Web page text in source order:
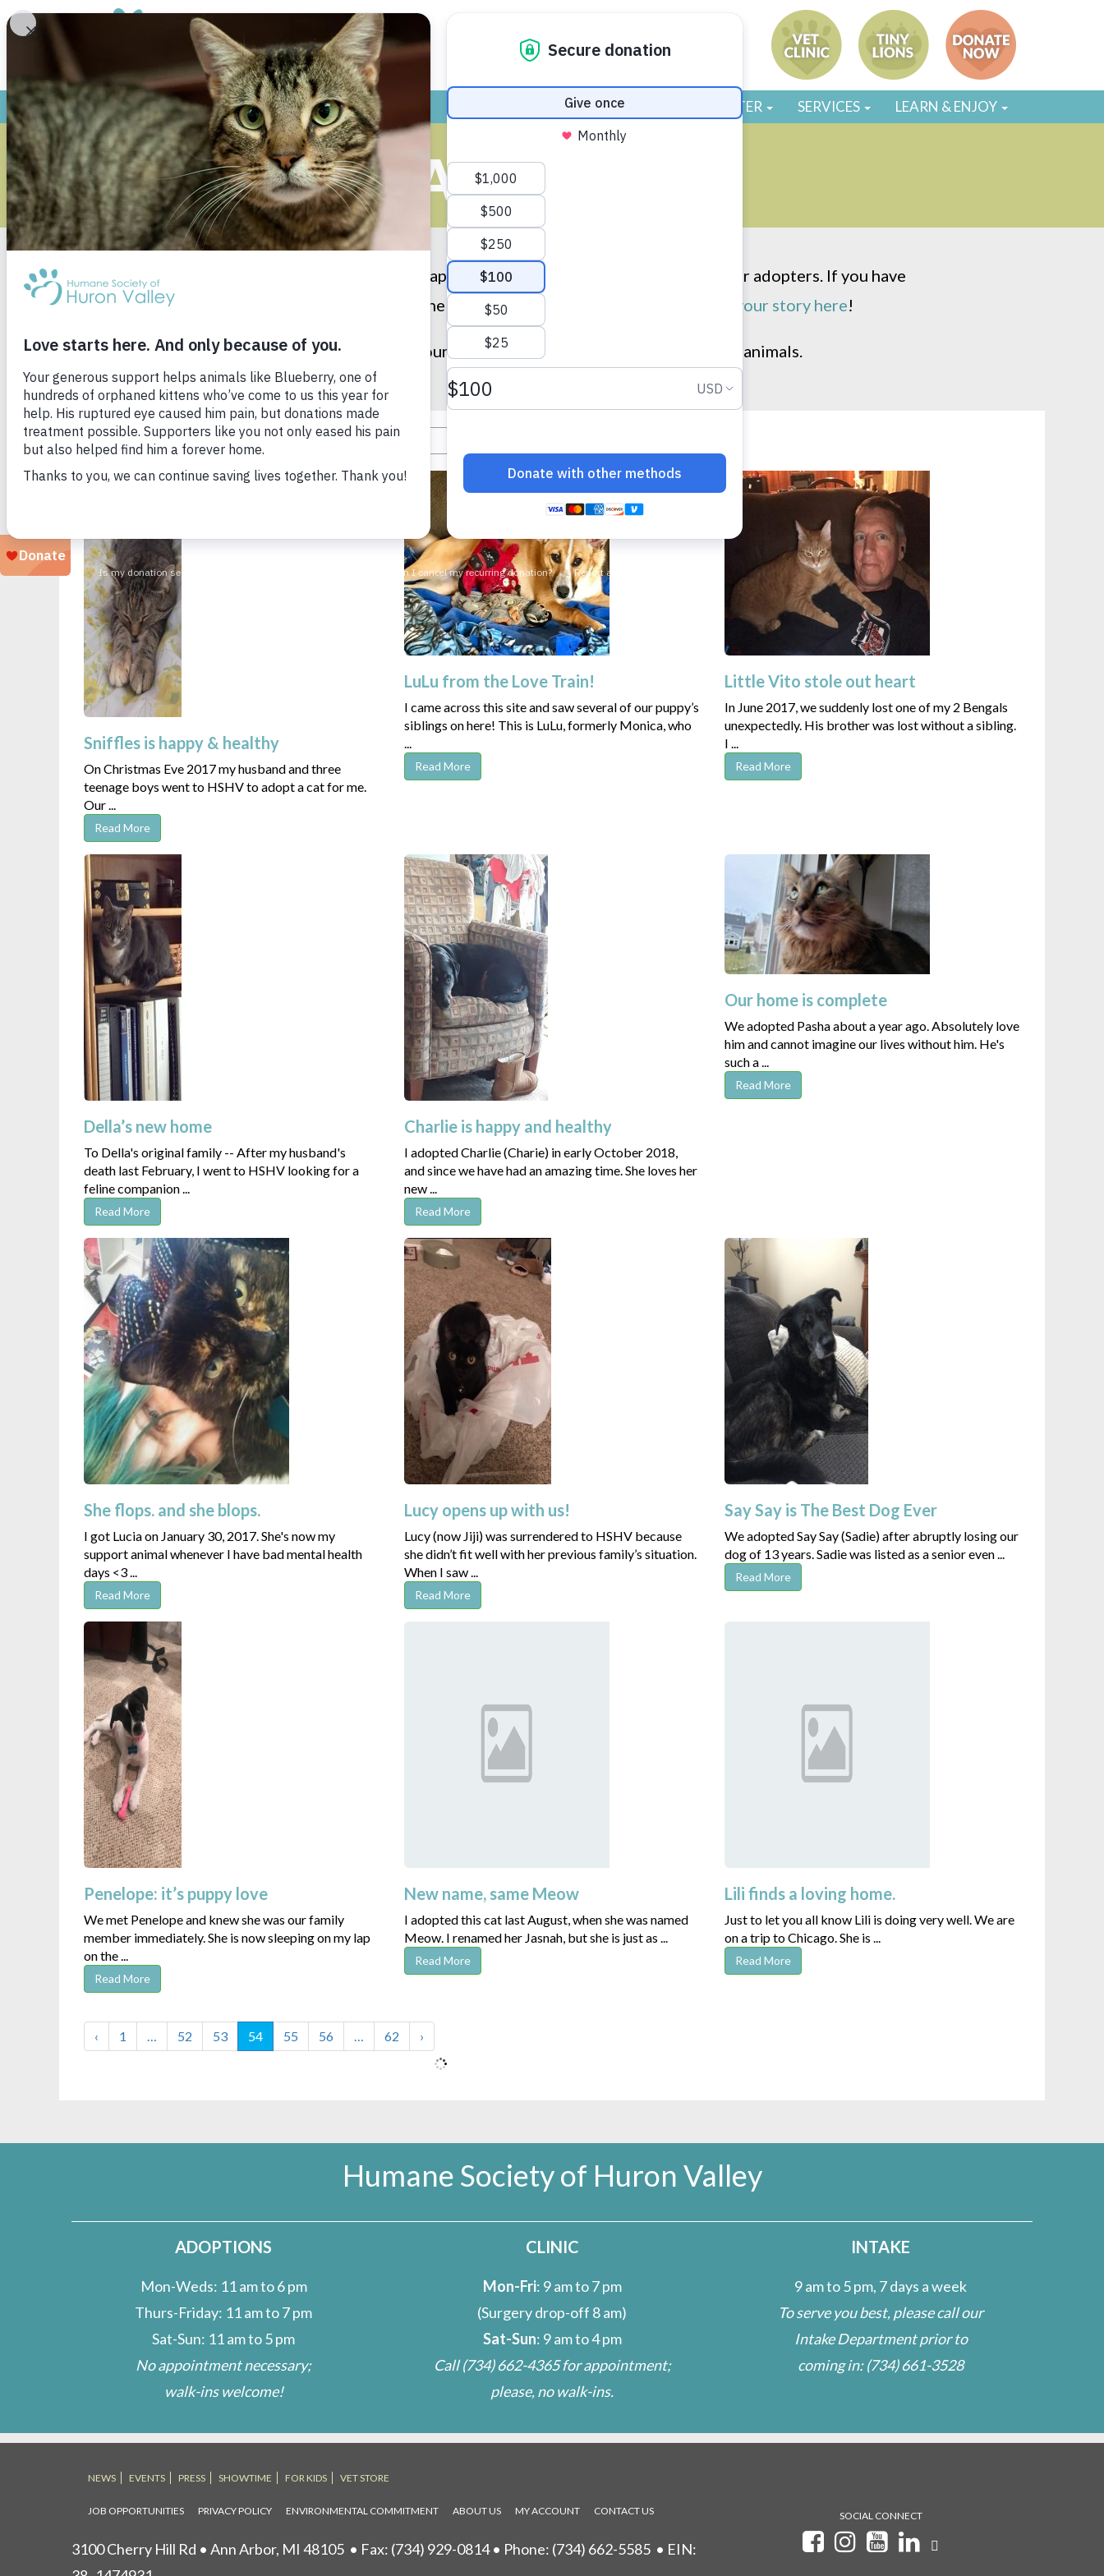
GIVE VOLUNTEER / FOSTER SERVICES LEARN & ENJOY
HAPPY TAILS
We are proud to present the “Happy Tails” that have been submitted by our adopters. If you have
adopted from the Humane Society of Huron Valley, please
submit your story here!
Thank you to all our adopters for providing loving homes to animals.
Looking for a particular animal?
Sniffles is happy & healthy
On Christmas Eve 2017 my husband and three
teenage boys went to HSHV to adopt a cat for me.
Our ...
Read More
LuLu from the Love Train!
I came across this site and saw several of our puppy’s
siblings on here! This is LuLu, formerly Monica, who
...
Read More
Little Vito stole out heart
In June 2017, we suddenly lost one of my 2 Bengals
unexpectedly. His brother was lost without a sibling.
I ...
Read More
Della’s new home
To Della's original family -- After my husband's
death last February, I went to HSHV looking for a
feline companion ...
Read More
Charlie is happy and healthy
I adopted Charlie (Charie) in early October 2018,
and since we have had an amazing time. She loves her
new ...
Read More
Our home is complete
We adopted Pasha about a year ago. Absolutely love
him and cannot imagine our lives without him. He's
such a ...
Read More
She flops. and she blops.
I got Lucia on January 30, 2017. She's now my
support animal whenever I have bad mental health
days <3 ...
Read More
Lucy opens up with us!
Lucy (now Jiji) was surrendered to HSHV because
she didn’t fit well with her previous family’s situation.
When I saw ...
Read More
Say Say is The Best Dog Ever
We adopted Say Say (Sadie) after abruptly losing our
dog of 13 years. Sadie was listed as a senior even ...
Read More
Penelope: it’s puppy love
We met Penelope and knew she was our family
member immediately. She is now sleeping on my lap
on the ...
Read More
New name, same Meow
I adopted this cat last August, when she was named
Meow. I renamed her Jasnah, but she is just as ...
Read More
Lili finds a loving home.
Just to let you all know Lili is doing very well. We are
on a trip to Chicago. She is ...
Read More
‹ 1 … 52 53 54 55 56 … 62 ›
Humane Society of Huron Valley
ADOPTIONS
Mon-Weds: 11 am to 6 pm
Thurs-Friday: 11 am to 7 pm
Sat-Sun: 11 am to 5 pm
No appointment necessary;
walk-ins welcome!
CLINIC
Mon-Fri: 9 am to 7 pm
(Surgery drop-off 8 am)
Sat-Sun: 9 am to 4 pm
Call(734) 662-4365for appointment;
please, no walk-ins.
INTAKE
9 am to 5 pm, 7 days a week
To serve you best, please call our
Intake Department prior to
coming in:(734) 661-3528
NEWS EVENTS PRESS SHOWTIME FOR KIDS VET STORE
JOB OPPORTUNITIES PRIVACY POLICY ENVIRONMENTAL COMMITMENT ABOUT US MY ACCOUNT CONTACT US
3100 Cherry Hill Rd • Ann Arbor, MI 48105 • Fax: (734) 929-0814 • Phone: (734) 662-5585 • EIN:
SOCIAL CONNECT